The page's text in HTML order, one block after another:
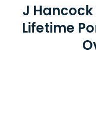
J
Lifetime